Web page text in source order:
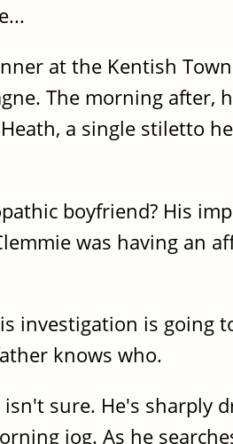
at the Kentish
The morning after,
a single stiletto
boyfriend? His
was having an
investigation is going
knows who.
isn't sure. He's
jog. As he